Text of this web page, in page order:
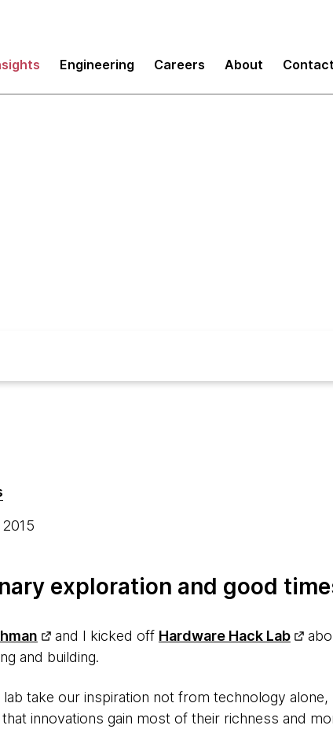
Engineering Careers About Contact
exploration and good
and I kicked off Hardware Hack Lab
and building.
take our inspiration not from technology
innovations gain most of their richness and